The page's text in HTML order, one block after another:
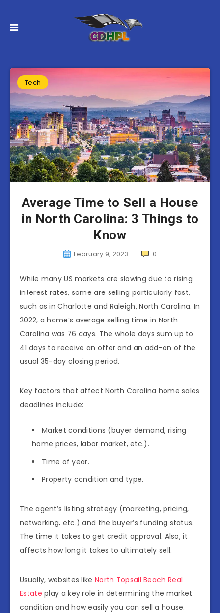
Tech
Average Time to Sell a House
in North Carolina: 3 Things to
Know
February 9, 2023 0
While many US markets are slowing due to rising
interest rates, some are selling particularly fast,
such as in Charlotte and Raleigh, North Carolina. In
2022, a home’s average selling time in North
Carolina was 76 days. The whole days sum up to
41 days to receive an offer and an add-on of the
usual 35-day closing period.
Key factors that affect North Carolina home sales
deadlines include:
Market conditions (buyer demand, rising
home prices, labor market, etc.).
Time of year.
Property condition and type.
The agent’s listing strategy (marketing, pricing,
networking, etc.) and the buyer’s funding status.
The time it takes to get credit approval. Also, it
affects how long it takes to ultimately sell.
Usually, websites like North Topsail Beach Real
Estate play a key role in determining the market
condition and how easily you can sell a house.